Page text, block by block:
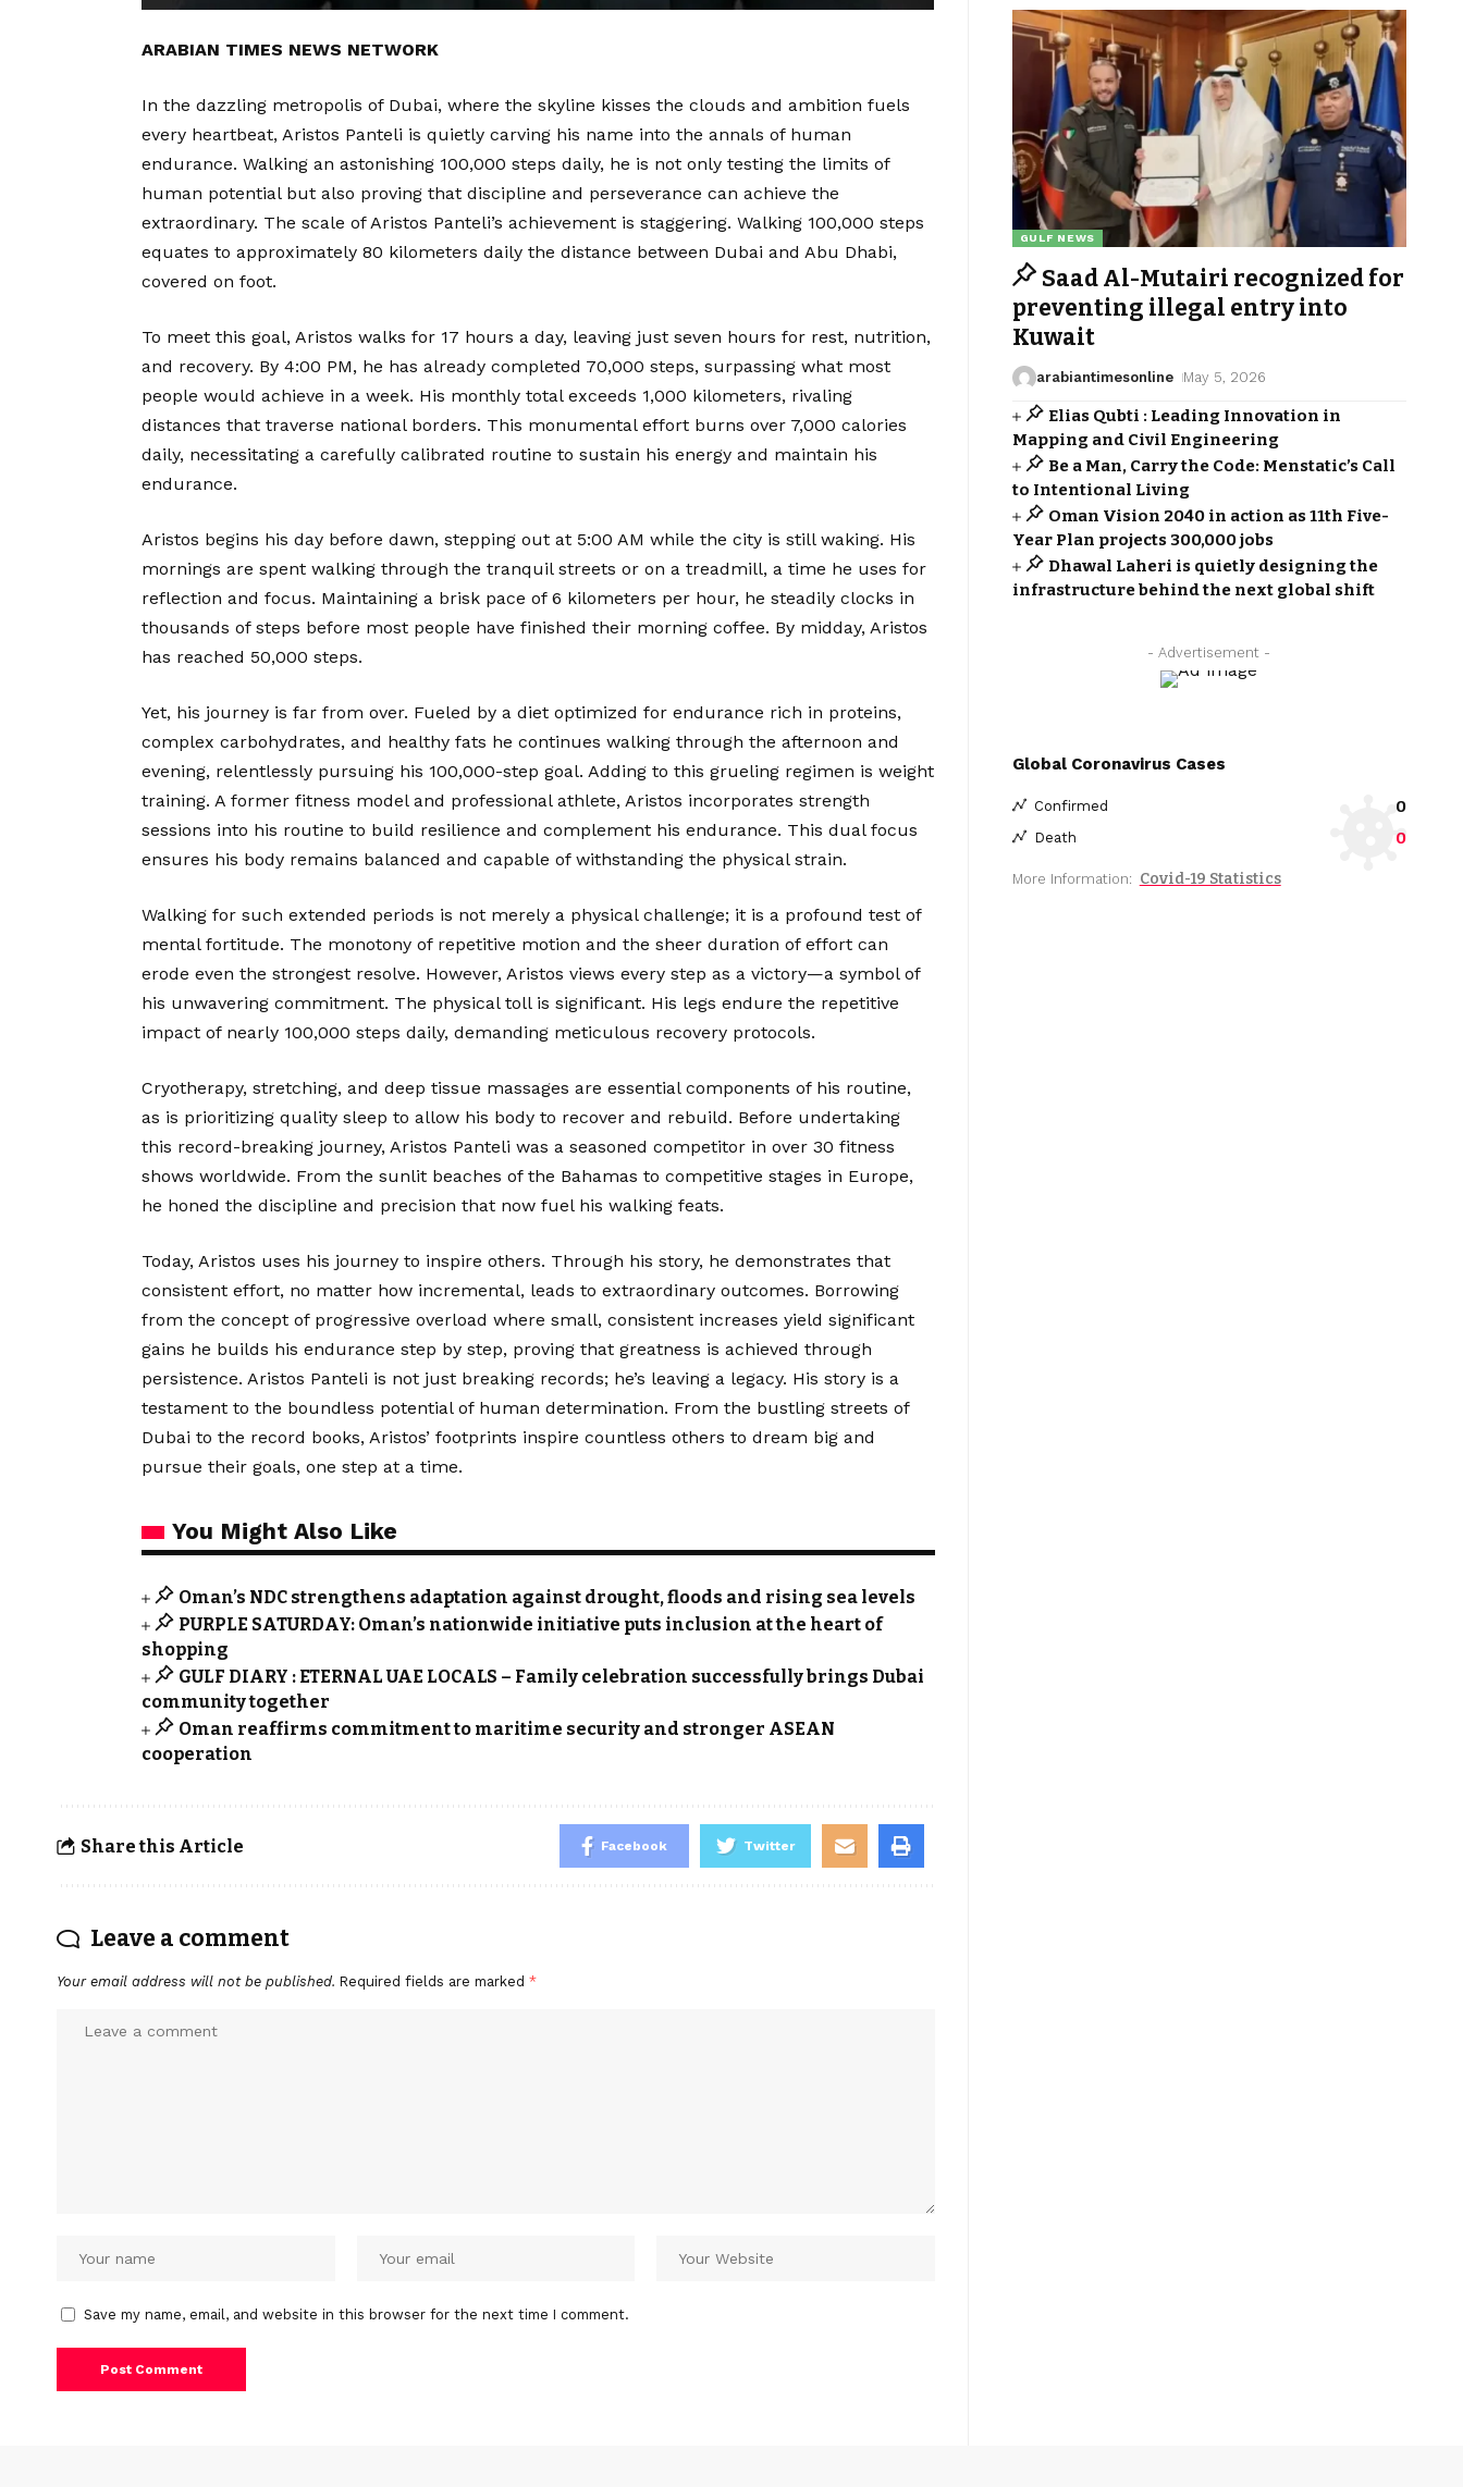
ARABIAN TIMES NEWS NETWORK
In the dazzling metropolis of Dubai, where the skyline kisses the clouds and ambition fuels
every heartbeat, Aristos Panteli is quietly carving his name into the annals of human
endurance. Walking an astonishing 100,000 steps daily, he is not only testing the limits of
human potential but also proving that discipline and perseverance can achieve the
extraordinary. The scale of Aristos Panteli’s achievement is staggering. Walking 100,000 steps
equates to approximately 80 kilometers daily the distance between Dubai and Abu Dhabi,
covered on foot.
To meet this goal, Aristos walks for 17 hours a day, leaving just seven hours for rest, nutrition,
and recovery. By 4:00 PM, he has already completed 70,000 steps, surpassing what most
people would achieve in a week. His monthly total exceeds 1,000 kilometers, rivaling
distances that traverse national borders. This monumental effort burns over 7,000 calories
daily, necessitating a carefully calibrated routine to sustain his energy and maintain his
endurance.
Aristos begins his day before dawn, stepping out at 5:00 AM while the city is still waking. His
mornings are spent walking through the tranquil streets or on a treadmill, a time he uses for
reflection and focus. Maintaining a brisk pace of 6 kilometers per hour, he steadily clocks in
thousands of steps before most people have finished their morning coffee. By midday, Aristos
has reached 50,000 steps.
Yet, his journey is far from over. Fueled by a diet optimized for endurance rich in proteins,
complex carbohydrates, and healthy fats he continues walking through the afternoon and
evening, relentlessly pursuing his 100,000-step goal. Adding to this grueling regimen is weight
training. A former fitness model and professional athlete, Aristos incorporates strength
sessions into his routine to build resilience and complement his endurance. This dual focus
ensures his body remains balanced and capable of withstanding the physical strain.
Walking for such extended periods is not merely a physical challenge; it is a profound test of
mental fortitude. The monotony of repetitive motion and the sheer duration of effort can
erode even the strongest resolve. However, Aristos views every step as a victory—a symbol of
his unwavering commitment. The physical toll is significant. His legs endure the repetitive
impact of nearly 100,000 steps daily, demanding meticulous recovery protocols.
Cryotherapy, stretching, and deep tissue massages are essential components of his routine,
as is prioritizing quality sleep to allow his body to recover and rebuild. Before undertaking
this record-breaking journey, Aristos Panteli was a seasoned competitor in over 30 fitness
shows worldwide. From the sunlit beaches of the Bahamas to competitive stages in Europe,
he honed the discipline and precision that now fuel his walking feats.
Today, Aristos uses his journey to inspire others. Through his story, he demonstrates that
consistent effort, no matter how incremental, leads to extraordinary outcomes. Borrowing
from the concept of progressive overload where small, consistent increases yield significant
gains he builds his endurance step by step, proving that greatness is achieved through
persistence. Aristos Panteli is not just breaking records; he’s leaving a legacy. His story is a
testament to the boundless potential of human determination. From the bustling streets of
Dubai to the record books, Aristos’ footprints inspire countless others to dream big and
pursue their goals, one step at a time.
You Might Also Like
Oman’s NDC strengthens adaptation against drought, floods and rising sea levels
PURPLE SATURDAY: Oman’s nationwide initiative puts inclusion at the heart of
shopping
GULF DIARY : ETERNAL UAE LOCALS – Family celebration successfully brings Dubai
community together
Oman reaffirms commitment to maritime security and stronger ASEAN
cooperation
Share this Article Facebook Twitter
Leave a comment
Your email address will not be published. Required fields are marked *
Save my name, email, and website in this browser for the next time I comment.
GULF NEWS
Saad Al-Mutairi recognized for
preventing illegal entry into
Kuwait
arabiantimesonline May 5, 2026
Elias Qubti : Leading Innovation in
Mapping and Civil Engineering
Be a Man, Carry the Code: Menstatic’s Call
to Intentional Living
Oman Vision 2040 in action as 11th Five-
Year Plan projects 300,000 jobs
Dhawal Laheri is quietly designing the
infrastructure behind the next global shift
- Advertisement -
Global Coronavirus Cases
Confirmed 0
Death 0
More Information: Covid-19 Statistics